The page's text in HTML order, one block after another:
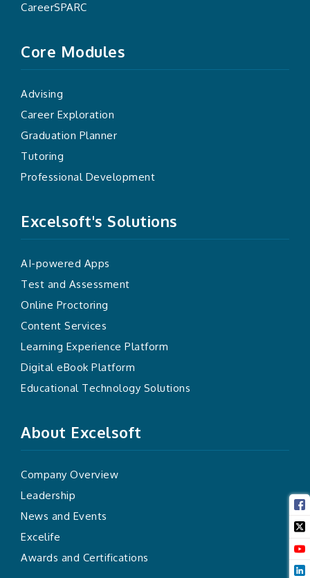
CareerSPARC
Core Modules
Advising
Career Exploration
Graduation Planner
Tutoring
Professional Development
Excelsoft's Solutions
AI-powered Apps
Test and Assessment
Online Proctoring
Content Services
Learning Experience Platform
Digital eBook Platform
Educational Technology Solutions
About Excelsoft
Company Overview
Leadership
News and Events
Excelife
Awards and Certifications